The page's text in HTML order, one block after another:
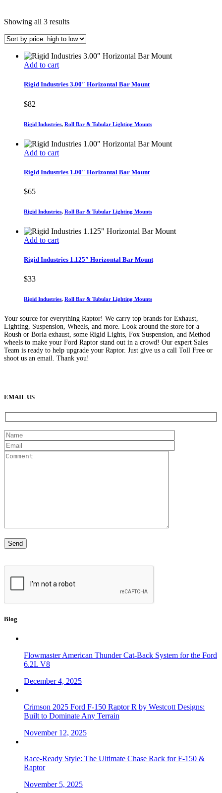
Showing all 3 resultsSorted
price:
to
Add to cart
Rigid Industries 3.00″ Horizontal Bar Mount
$82
Rigid Industries, Roll Bar & Tubular Lighting Mounts
Add to cart
Rigid Industries 1.00″ Horizontal Bar Mount
$65
Rigid Industries, Roll Bar & Tubular Lighting Mounts
Add to cart
Rigid Industries 1.125″ Horizontal Bar Mount
$33
Rigid Industries, Roll Bar & Tubular Lighting Mounts
Your source for everything Raptor! We carry top brands for Exhaust,
Lighting, Suspension, Wheels, and more. Look around the store for a
Roush or Borla exhaust, some Rigid Lights, Fox Suspension, and Method
wheels to make your Ford Raptor stand out in a crowd! Our expert Sales
Team is ready to help upgrade your Raptor. Just give us a call Toll Free or
shoot us an email. Thank you!
EMAIL US
Blog
Flowmaster American Thunder Cat-Back System for the Ford
6.2L V8
December 4, 2025
Crimson 2025 Ford F-150 Raptor R by Westcott Designs:
Built to Dominate Any Terrain
November 12, 2025
Race-Ready Style: The Ultimate Chase Rack for F-150 &
Raptor
November 5, 2025